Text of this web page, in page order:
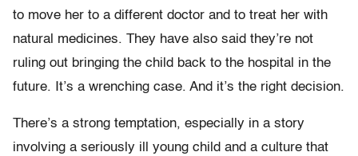
to move her to a different doctor and to treat her with
natural medicines. They have also said they’re not
ruling out bringing the child back to the hospital in the
future. It’s a wrenching case. And it’s the right decision.
There’s a strong temptation, especially in a story
involving a seriously ill young child and a culture that